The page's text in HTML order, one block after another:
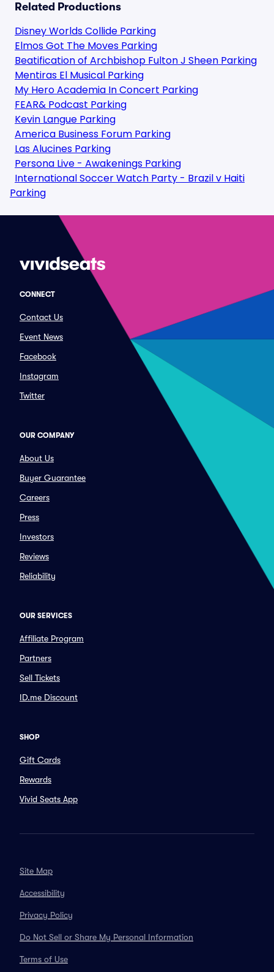
Related Productions
Disney Worlds Collide Parking
Elmos Got The Moves Parking
Beatification of Archbishop Fulton J Sheen Parking
Mentiras El Musical Parking
My Hero Academia In Concert Parking
FEAR& Podcast Parking
Kevin Langue Parking
America Business Forum Parking
Las Alucines Parking
Persona Live - Awakenings Parking
International Soccer Watch Party - Brazil v Haiti
Parking
CONNECT
Contact Us
Event News
Facebook
Instagram
Twitter
OUR COMPANY
About Us
Buyer Guarantee
Careers
Press
Investors
Reviews
Reliability
OUR SERVICES
Affiliate Program
Partners
Sell Tickets
ID.me Discount
SHOP
Gift Cards
Rewards
Vivid Seats App
Site Map
Accessibility
Privacy Policy
Do Not Sell or Share My Personal Information
Terms of Use